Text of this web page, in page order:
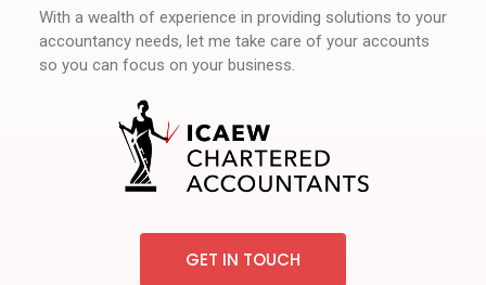
With a wealth of experience in providing solutions to your
accountancy needs, let me take care of your accounts
so you can focus on your business.
GET IN TOUCH